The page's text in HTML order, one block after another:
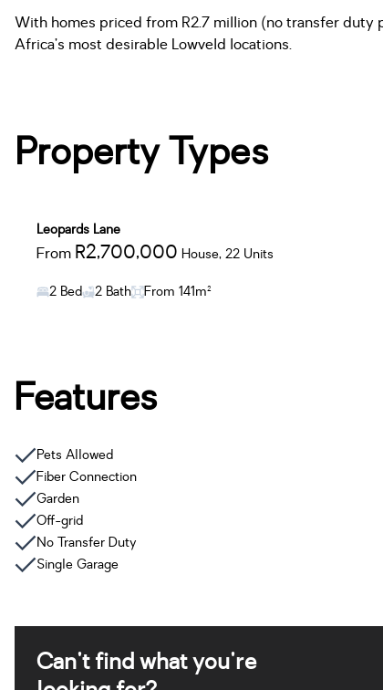
With homes priced from R2.7 million (no transfer duty
Africa’s most desirable Lowveld locations.
Property Types
Leopards Lane
From R2,700,000 House, 22 Units
2 Bed 2 Bath From 141m²
Features
Pets Allowed
Fiber Connection
Garden
Off-grid
No Transfer Duty
Single Garage
Can't find what you're